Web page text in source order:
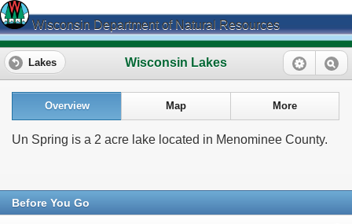
Wisconsin Department of Natural Resources
Wisconsin Lakes
Lakes
Overview Map More
Un Spring is a 2 acre lake located in Menominee County.
Before You Go